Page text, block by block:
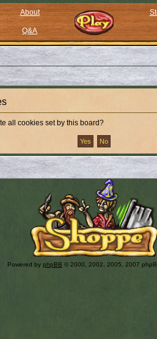
About
Q&A
all cookies set by this board?
Powered by phpBB © 2000, 2002, 2005, 2007